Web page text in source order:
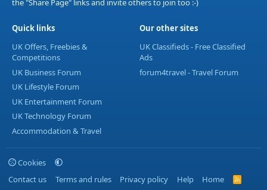
the "Share Page" links and invite others to join too :-)
Quick links
UK Offers, Freebies &
Competitions
UK Business Forum
UK Lifestyle Forum
UK Entertainment Forum
UK Technology Forum
Accommodation & Travel
Our other sites
UK Classifieds - Free Classified
Ads
forum4travel - Travel Forum
Cookies
Contact us
Terms and rules Privacy policy Help Home
R
S